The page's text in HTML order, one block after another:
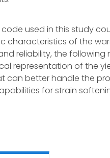
used in this study
characteristics of the
reliability, the following
representation of the
can better handle the
for strain